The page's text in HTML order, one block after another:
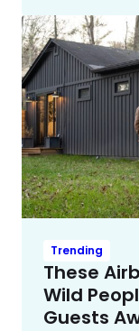
Trending
These
Wild
Guests